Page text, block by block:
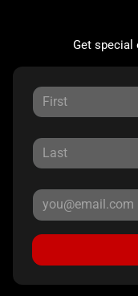
Get special